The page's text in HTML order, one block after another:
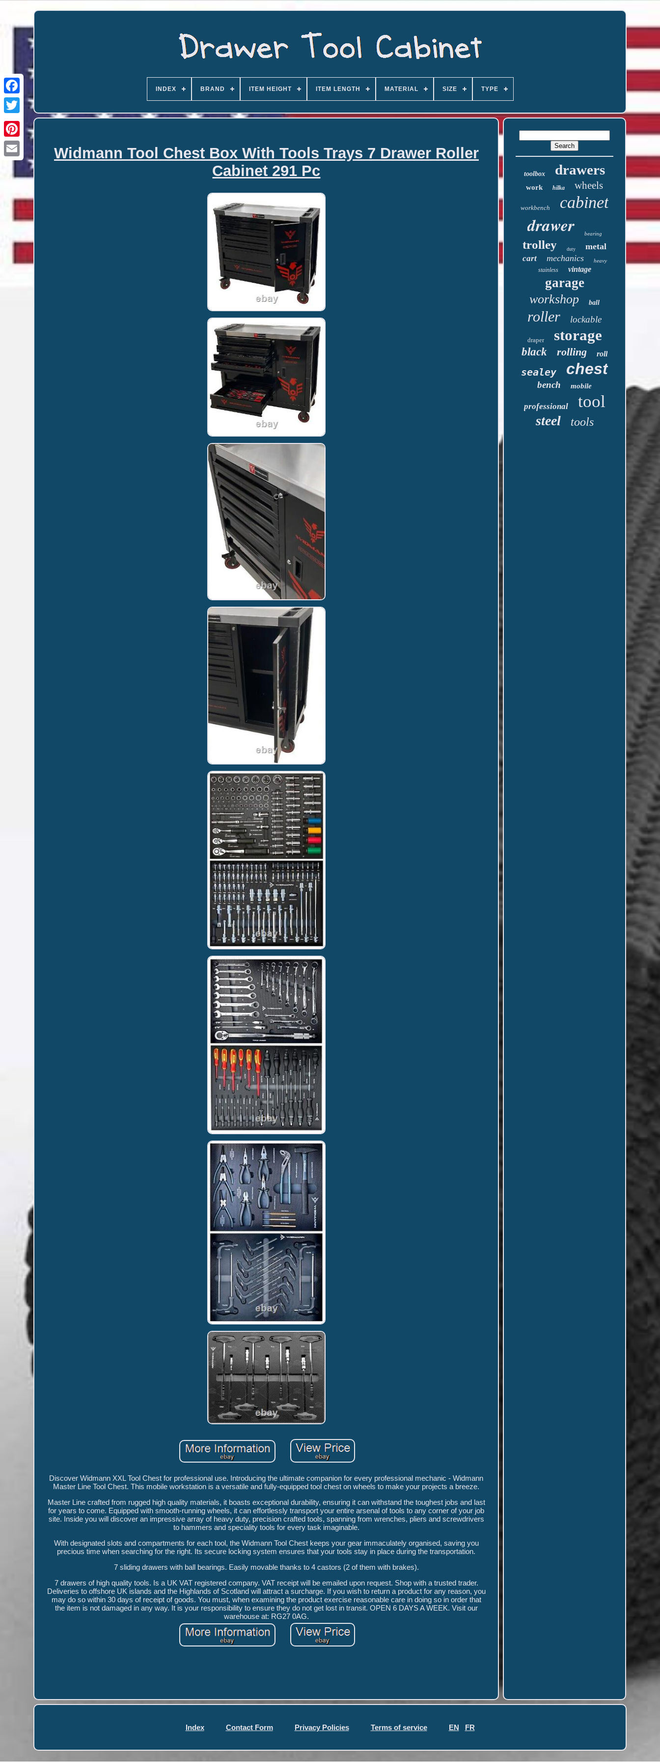
Email
INDEX BRAND ITEM HEIGHT ITEM LENGTH MATERIAL SIZE TYPE
Widmann Tool Chest Box With Tools Trays 7 Drawer Roller
Cabinet 291 Pc
Discover Widmann XXL Tool Chest for professional use. Introducing the ultimate companion for every professional mechanic - Widmann
Master Line Tool Chest. This mobile workstation is a versatile and fully-equipped tool chest on wheels to make your projects a breeze.
Master Line crafted from rugged high quality materials, it boasts exceptional durability, ensuring it can withstand the toughest jobs and last
for years to come. Equipped with smooth-running wheels, it can effortlessly transport your entire arsenal of tools to any corner of your job
site. Inside you will discover an impressive array of heavy duty, precision crafted tools, spanning from wrenches, pliers and screwdrivers
to hammers and speciality tools for every task imaginable.
With designated slots and compartments for each tool, the Widmann Tool Chest keeps your gear immaculately organised, saving you
precious time when searching for the right. Its secure locking system ensures that your tools stay in place during the transportation.
7 sliding drawers with ball bearings. Easily movable thanks to 4 castors (2 of them with brakes).
7 drawers of high quality tools. Is a UK VAT registered company. VAT receipt will be emailed upon request. Shop with a trusted trader.
Deliveries to offshore UK islands and the Highlands of Scotland will attract a surcharge. If you wish to return a product for any reason, you
may do so within 30 days of receipt of goods. You must, when examining the product exercise reasonable care in doing so in order that
the item is not damaged in any way. It is your responsibility to ensure they do not get lost in transit. OPEN 6 DAYS A WEEK. Visit our
warehouse at: RG27 0AG.
toolbox drawers
work hilka wheels
workbench cabinet
drawer bearing
trolley duty metal
cart mechanics heavy
stainless vintage
garage
workshop ball
roller lockable
draper storage
black rolling roll
sealey chest
bench mobile
professional tool
steel tools
Index Contact Form Privacy Policies Terms of service EN FR